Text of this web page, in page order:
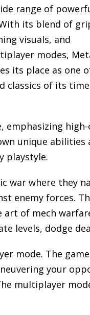
range of
its blend of
visuals, and
modes,
its place as one
classics of its
unique
playstyle.
war where they
enemy forces.
of mech
levels, dodge
mode. The
your
multiplayer